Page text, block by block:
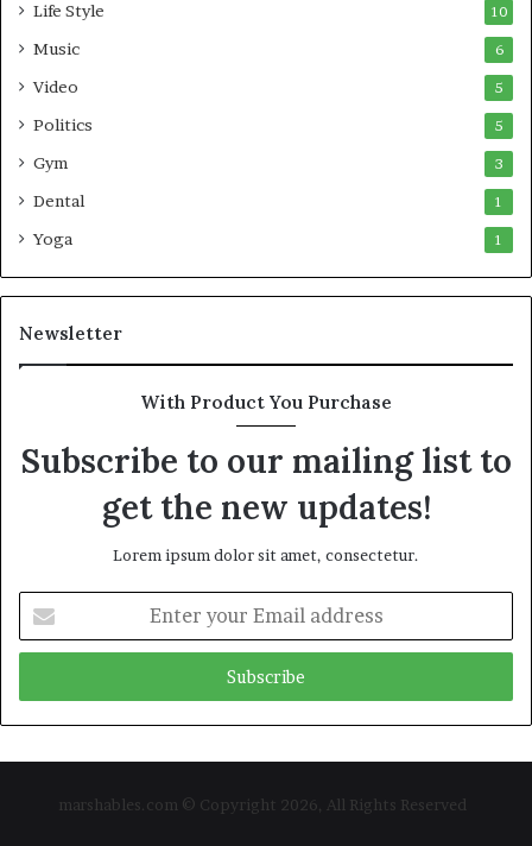
Life Style 10
Music 6
Video 5
Politics 5
Gym 3
Dental 1
Yoga 1
Newsletter
With Product You Purchase
Subscribe to our mailing list to
get the new updates!
Lorem ipsum dolor sit amet, consectetur.
your
Email
marshables.com © Copyright 2026, All Rights Reserved